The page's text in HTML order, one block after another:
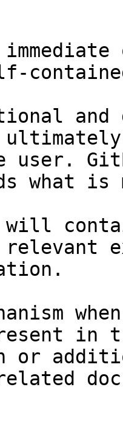
and
user.
what
will
relevant
in